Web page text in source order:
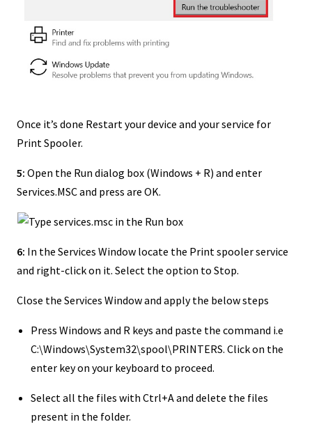
Once it’s done Restart your device and your service for
Print Spooler.
5: Open the Run dialog box (Windows + R) and enter
Services.MSC and press are OK.
6: In the Services Window locate the Print spooler service
and right-click on it. Select the option to Stop.
Close the Services Window and apply the below steps
Press Windows and R keys and paste the command i.e
C:\Windows\System32\spool\PRINTERS. Click on the
enter key on your keyboard to proceed.
Select all the files with Ctrl+A and delete the files
present in the folder.